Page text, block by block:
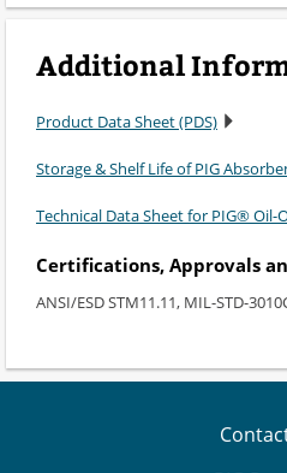
Additional
Product Data Sheet (PDS)
Storage & Shelf Life of PIG
Technical Data Sheet for PIG® Oil-
Certifications, Approvals
ANSI/ESD STM11.11, MIL-STD-